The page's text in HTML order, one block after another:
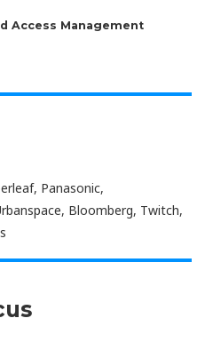
Access Management
Panasonic,
Bloomberg, Twitch,